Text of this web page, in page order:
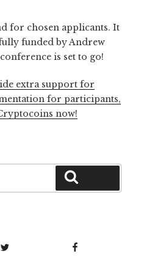
for chosen applicants. It
funded by Andrew
is set to go!
extra support for
for participants,
now!